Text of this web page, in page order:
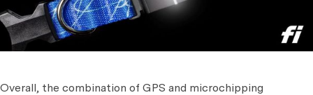
Overall, the combination of GPS and microchipping